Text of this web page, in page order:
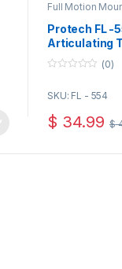
Full Motion
Protech FL -
Articulating
Mount for
Panels up to
u
o
f
(0)
SKU: FL - 554
$ 34.99 $